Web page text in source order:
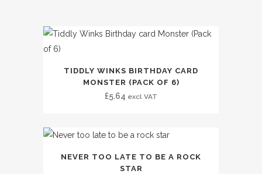
TIDDLY WINKS BIRTHDAY CARD
MONSTER (PACK OF 6)
£5.64 excl VAT
NEVER TOO LATE TO BE A ROCK
STAR